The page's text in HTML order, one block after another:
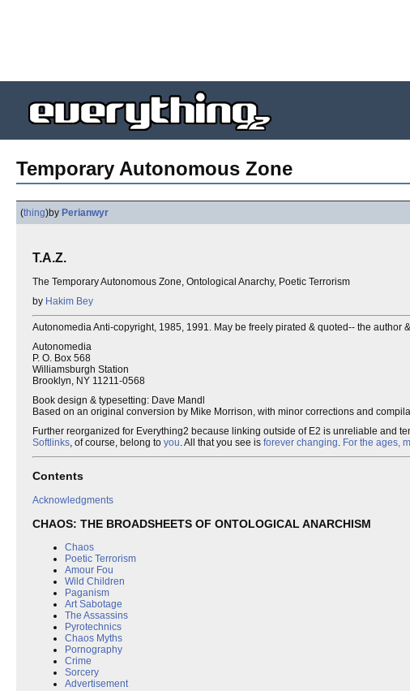
Temporary Autonomous Zone
(thing)by Perianwyr
T.A.Z.
The Temporary Autonomous Zone, Ontological Anarchy, Poetic Terrorism
by Hakim Bey
Autonomedia Anti-copyright, 1985, 1991. May be freely pirated & quoted-- the author
Autonomedia
P. O. Box 568
Williamsburgh Station
Brooklyn, NY 11211-0568
Book design & typesetting: Dave Mandl
Based on an original conversion by Mike Morrison, with minor corrections and
Further reorganized for Everything2 because linking outside of E2 is unreliable and
Softlinks, of course, belong to you. All that you see is forever changing. For the ages,
Contents
Acknowledgments
CHAOS: THE BROADSHEETS OF ONTOLOGICAL ANARCHISM
Chaos
Poetic Terrorism
Amour Fou
Wild Children
Paganism
Art Sabotage
The Assassins
Pyrotechnics
Chaos Myths
Pornography
Crime
Sorcery
Advertisement